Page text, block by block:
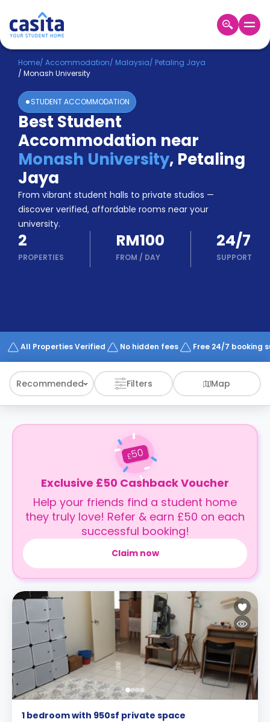
Home EN MYR
Login
Booking
Accommodation
About
Us
Blog
Refer
&
Earn!
Become
a
Partner
Help
and
Phone
Works
Home/ Accommodation/ Malaysia/ Petaling Jaya
/ Monash University
STUDENT ACCOMMODATION
Best Student
Accommodation near
Monash University, Petaling
Jaya
From vibrant student halls to private studios —
discover verified, affordable rooms near your
university.
2
PROPERTIES
RM100
FROM / DAY
24/7
SUPPORT
All Properties Verified No hidden fees Free 24/7 booking
Recommended Filters Map
£50
Exclusive £50 Cashback Voucher
Help your friends find a student home
they truly love! Refer & earn £50 on each
successful booking!
Claim now
1 bedroom with 950sf private space